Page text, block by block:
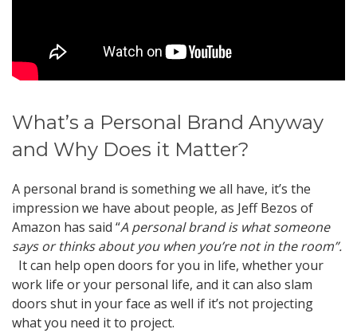
What’s a Personal Brand Anyway
and Why Does it Matter?
A personal brand is something we all have, it’s the
impression we have about people, as Jeff Bezos of
Amazon has said “A personal brand is what someone
says or thinks about you when you’re not in the room”.
It can help open doors for you in life, whether your
work life or your personal life, and it can also slam
doors shut in your face as well if it’s not projecting
what you need it to project.